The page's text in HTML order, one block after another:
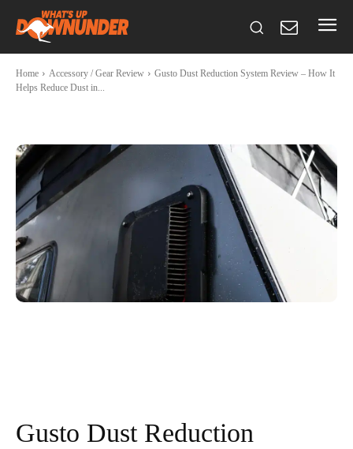
Home Accessory / Gear Review
Gusto Dust Reduction System Review – How It
Helps Reduce Dust in...
Gusto Dust Reduction